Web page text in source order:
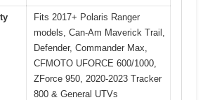
Fits 2017+ Polaris Ranger
models, Can-Am Maverick Trail,
Defender, Commander Max,
CFMOTO UFORCE 600/1000,
ZForce 950, 2020-2023 Tracker
800 & General UTVs